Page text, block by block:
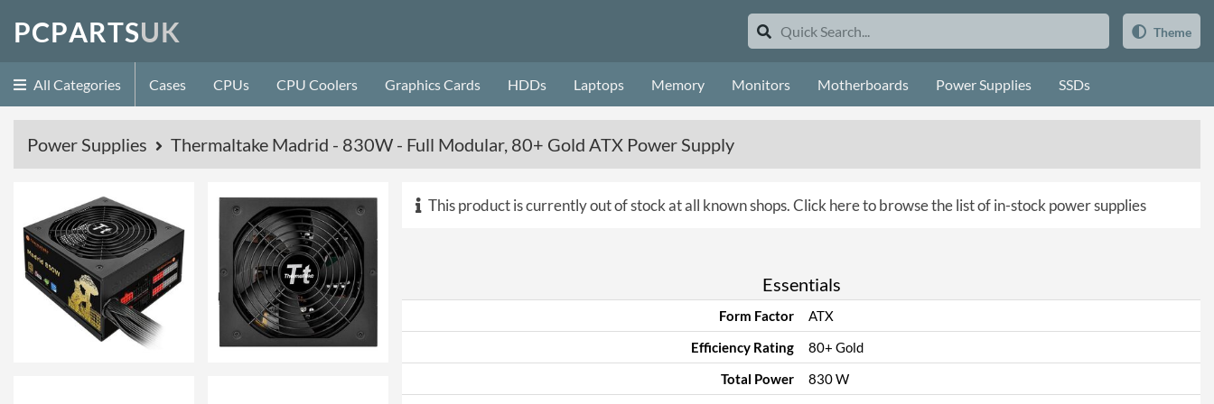
PCPARTSUK Theme
All Categories Cases CPUs CPU Coolers Graphics Cards HDDs Laptops Memory Monitors Motherboards Power Supplies SSDs
Power Supplies Thermaltake Madrid - 830W - Full Modular, 80+ Gold ATX Power Supply
This product is currently out of stock at all known shops.Click here to browse the list of in-stock power supplies
Essentials
Form Factor
ATX
Efficiency Rating
80+ Gold
Total Power
830 W